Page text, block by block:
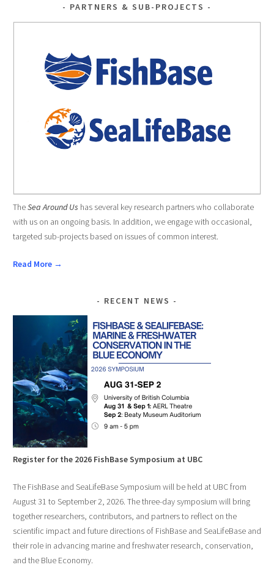
PARTNERS & SUB-PROJECTS
TheSea Around Us has several key research partners who collaborate
with us on an ongoing basis. In addition, we engage with occasional,
targeted sub-projects based on issues of common interest.
Read More →
RECENT NEWS
Register for the 2026 FishBase Symposium at UBC
The FishBase and SeaLifeBase Symposium will be held at UBC from
August 31 to September 2, 2026. The three-day symposium will bring
together researchers, contributors, and partners to reflect on the
scientific impact and future directions of FishBase and SeaLifeBase and
their role in advancing marine and freshwater research, conservation,
and the Blue Economy.